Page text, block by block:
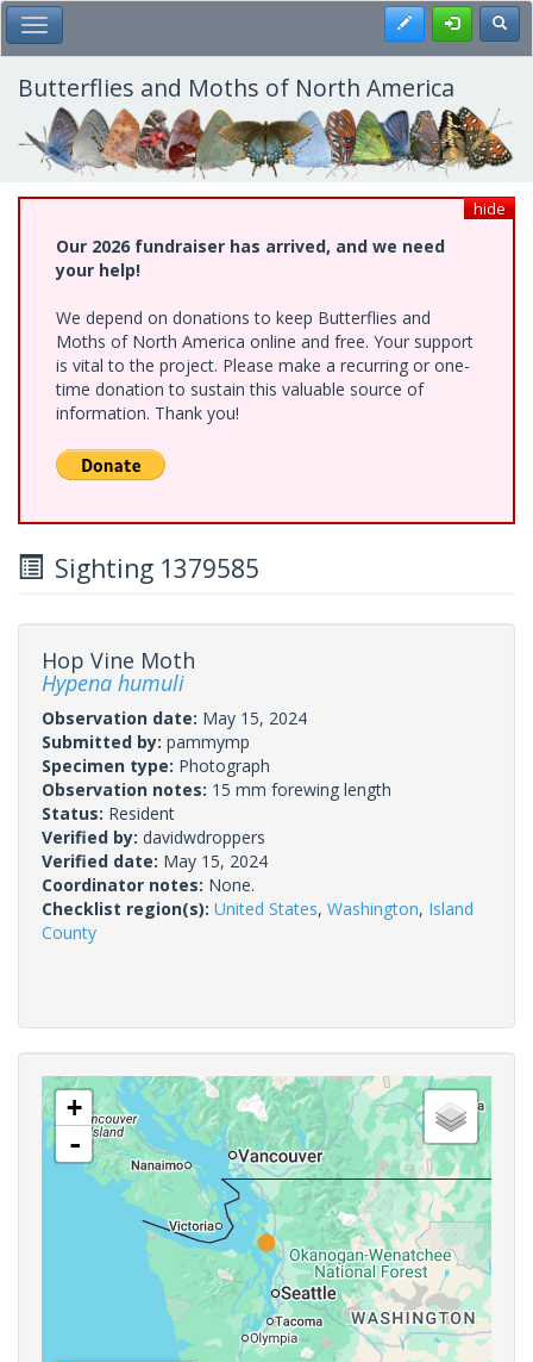
Skip
to
main
content
Toggle Main Menu Register
Butterflies and Moths of North America
hide
Our 2026 fundraiser has arrived, and we need
your help!
We depend on donations to keep Butterflies and
Moths of North America online and free. Your support
is vital to the project. Please make a recurring or one-
time donation to sustain this valuable source of
information. Thank you!
Sighting 1379585
Hop Vine Moth
Hypena humuli
Observation date: May 15, 2024
Submitted by: pammymp
Specimen type: Photograph
Observation notes: 15 mm forewing length
Status: Resident
Verified by: davidwdroppers
Verified date: May 15, 2024
Coordinator notes: None.
Checklist region(s): United States, Washington, Island
County
+
-